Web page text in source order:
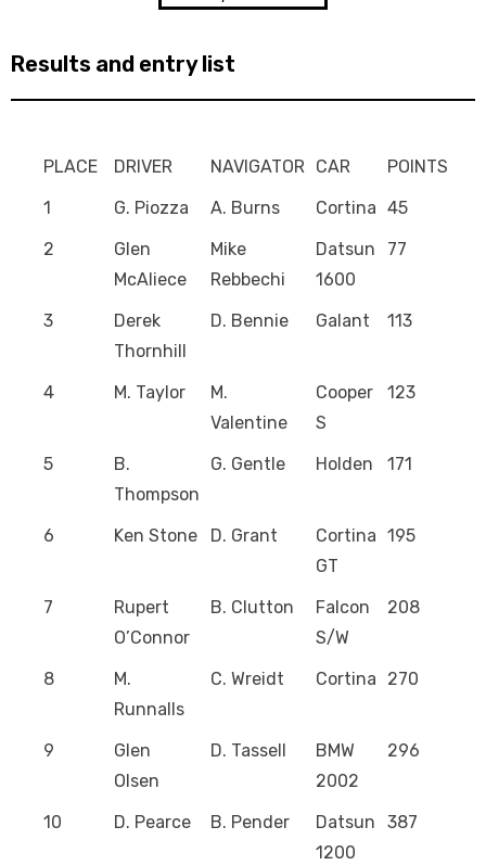
Results and entry list
PLACE DRIVER NAVIGATOR CAR
POINTS
1
G. Piozza A. Burns Cortina 45
2
Glen
McAliece
Mike
Rebbechi
Datsun
1600
77
3
Derek
Thornhill
D. Bennie Galant 113
4 M. Taylor
M.
Valentine
Cooper
S
123
5
B.
Thompson
G. Gentle Holden 171
6 Ken Stone D. Grant
Cortina
GT
195
7
Rupert
O’Connor
B. Clutton
Falcon
S/W
208
8
M.
Runnalls
C. Wreidt Cortina 270
9
Glen
Olsen
D. Tassell
BMW
2002
296
10 D. Pearce B. Pender
Datsun
1200
387